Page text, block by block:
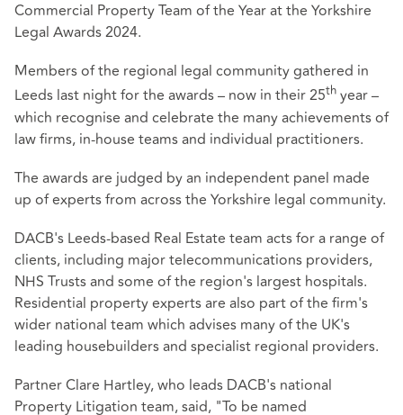
Commercial Property Team of the Year at the Yorkshire
Legal Awards 2024.
Members of the regional legal community gathered in
Leeds last night for the awards – now in their 25th year –
which recognise and celebrate the many achievements of
law firms, in-house teams and individual practitioners.
The awards are judged by an independent panel made
up of experts from across the Yorkshire legal community.
DACB's Leeds-based Real Estate team acts for a range of
clients, including major telecommunications providers,
NHS Trusts and some of the region's largest hospitals.
Residential property experts are also part of the firm's
wider national team which advises many of the UK's
leading housebuilders and specialist regional providers.
Partner Clare Hartley, who leads DACB's national
Property Litigation team, said, "To be named